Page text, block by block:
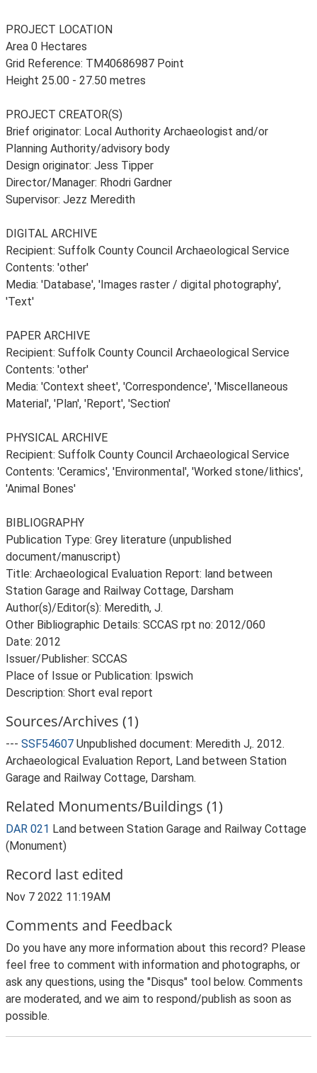
PROJECT LOCATION
Area 0 Hectares
Grid Reference: TM40686987 Point
Height 25.00 - 27.50 metres
PROJECT CREATOR(S)
Brief originator: Local Authority Archaeologist and/or
Planning Authority/advisory body
Design originator: Jess Tipper
Director/Manager: Rhodri Gardner
Supervisor: Jezz Meredith
DIGITAL ARCHIVE
Recipient: Suffolk County Council Archaeological Service
Contents: 'other'
Media: 'Database', 'Images raster / digital photography',
'Text'
PAPER ARCHIVE
Recipient: Suffolk County Council Archaeological Service
Contents: 'other'
Media: 'Context sheet', 'Correspondence', 'Miscellaneous
Material', 'Plan', 'Report', 'Section'
PHYSICAL ARCHIVE
Recipient: Suffolk County Council Archaeological Service
Contents: 'Ceramics', 'Environmental', 'Worked stone/lithics',
'Animal Bones'
BIBLIOGRAPHY
Publication Type: Grey literature (unpublished
document/manuscript)
Title: Archaeological Evaluation Report: land between
Station Garage and Railway Cottage, Darsham
Author(s)/Editor(s): Meredith, J.
Other Bibliographic Details: SCCAS rpt no: 2012/060
Date: 2012
Issuer/Publisher: SCCAS
Place of Issue or Publication: Ipswich
Description: Short eval report
Sources/Archives (1)
--- SSF54607 Unpublished document: Meredith J,. 2012.
Archaeological Evaluation Report, Land between Station
Garage and Railway Cottage, Darsham.
Related Monuments/Buildings (1)
DAR 021 Land between Station Garage and Railway Cottage
(Monument)
Record last edited
Nov 7 2022 11:19AM
Comments and Feedback
Do you have any more information about this record? Please
feel free to comment with information and photographs, or
ask any questions, using the "Disqus" tool below. Comments
are moderated, and we aim to respond/publish as soon as
possible.